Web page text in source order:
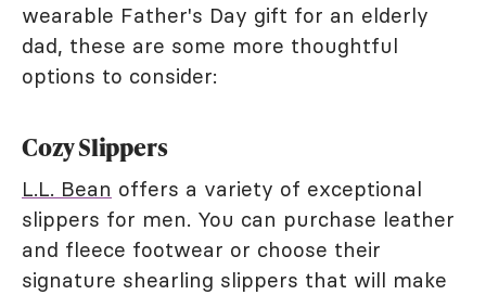
wearable Father's Day gift for an elderly
dad, these are some more thoughtful
options to consider:
Cozy Slippers
L.L. Bean offers a variety of exceptional
slippers for men. You can purchase leather
and fleece footwear or choose their
signature shearling slippers that will make